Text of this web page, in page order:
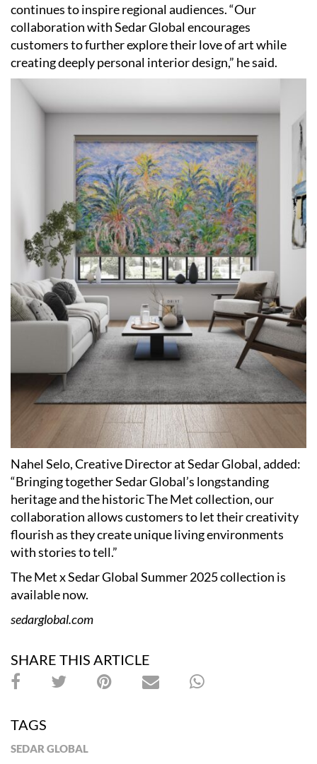
continues to inspire regional audiences. “Our
collaboration with Sedar Global encourages
customers to further explore their love of art while
creating deeply personal interior design,” he said.
Nahel Selo, Creative Director at Sedar Global, added:
“Bringing together Sedar Global’s longstanding
heritage and the historic The Met collection, our
collaboration allows customers to let their creativity
flourish as they create unique living environments
with stories to tell.”
The Met x Sedar Global Summer 2025 collection is
available now.
sedarglobal.com
SHARE THIS ARTICLE
TAGS
SEDAR GLOBAL